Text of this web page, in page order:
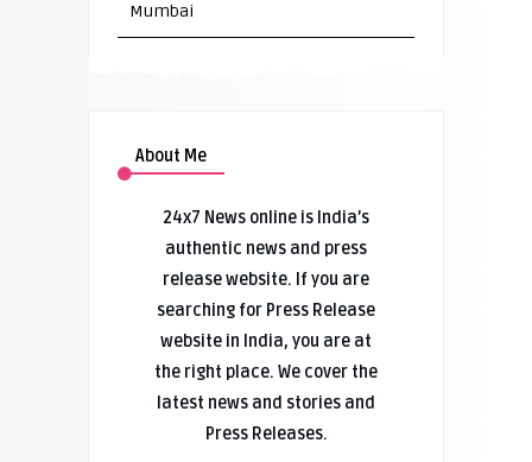
Mumbai
About Me
24x7 News online is India’s
authentic news and press
release website. If you are
searching for Press Release
website in India, you are at
the right place. We cover the
latest news and stories and
Press Releases.